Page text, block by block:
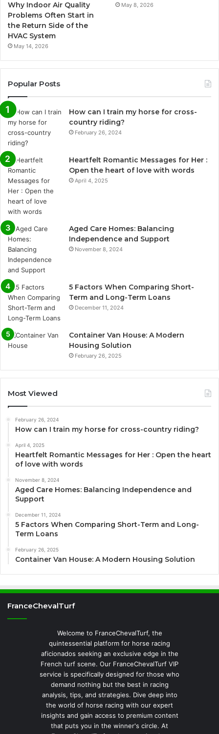
Why Indoor Air Quality
Problems Often Start in
the Return Side of the
HVAC System
May 14, 2026
May 8, 2026
Popular Posts
How can I train my horse for cross-
country riding?
February 26, 2024
Heartfelt Romantic Messages for Her :
Open the heart of love with words
April 4, 2025
Aged Care Homes: Balancing
Independence and Support
November 8, 2024
5 Factors When Comparing Short-
Term and Long-Term Loans
December 11, 2024
Container Van House: A Modern
Housing Solution
February 26, 2025
Most Viewed
February 26, 2024
How can I train my horse for cross-country riding?
April 4, 2025
Heartfelt Romantic Messages for Her : Open the heart
of love with words
November 8, 2024
Aged Care Homes: Balancing Independence and
Support
December 11, 2024
5 Factors When Comparing Short-Term and Long-
Term Loans
February 26, 2025
Container Van House: A Modern Housing Solution
FranceChevalTurf
Welcome to FranceChevalTurf, the
quintessential platform for horse racing
aficionados seeking an exclusive edge in the
French turf scene. Our FranceChevalTurf VIP
service is specifically designed for those who
demand nothing but the best in racing
analysis, tips, and strategies. Dive deep into
the world of horse racing with our expert
insights and gain access to premium content
that puts you in the winner's circle. At